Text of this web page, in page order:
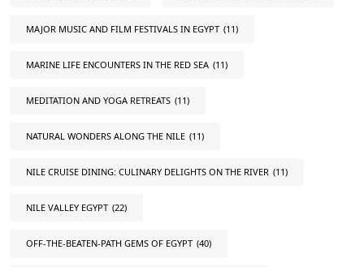
MAJOR MUSIC AND FILM FESTIVALS IN EGYPT (11)
MARINE LIFE ENCOUNTERS IN THE RED SEA (11)
MEDITATION AND YOGA RETREATS (11)
NATURAL WONDERS ALONG THE NILE (11)
NILE CRUISE DINING: CULINARY DELIGHTS ON THE RIVER (11)
NILE VALLEY EGYPT (22)
OFF-THE-BEATEN-PATH GEMS OF EGYPT (40)